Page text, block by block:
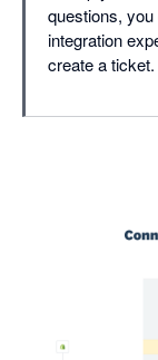
questions,
integration
create a ticket.